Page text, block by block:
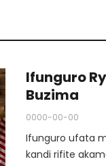
Ifunguro
Buzima
0000-00-00
Ifunguro ufata
kandi rifite